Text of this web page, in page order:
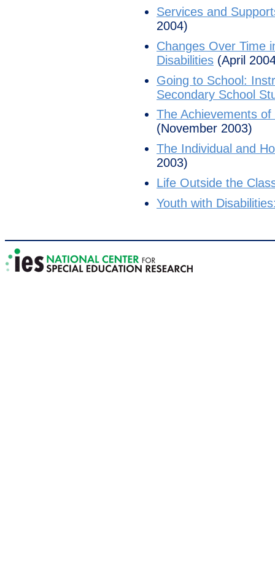
Services and
2004)
Changes Over Time
Disabilities (April
Going to School:
Secondary School
The Achievements
(November 2003)
The Individual and
2003)
Life Outside the
Youth with